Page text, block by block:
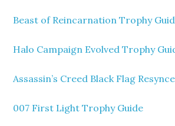
Beast of Reincarnation Trophy
Halo Campaign Evolved Trophy
Assassin’s Creed Black Flag
007 First Light Trophy Guide